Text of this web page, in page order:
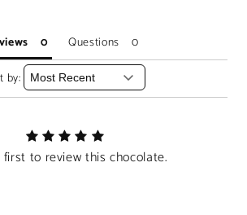
Questions
by:
to review this chocolate.